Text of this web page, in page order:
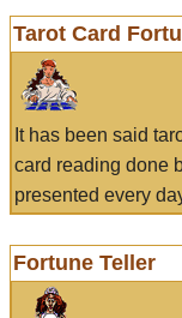
Tarot Card
It has been said
card reading done
presented every
Fortune Teller